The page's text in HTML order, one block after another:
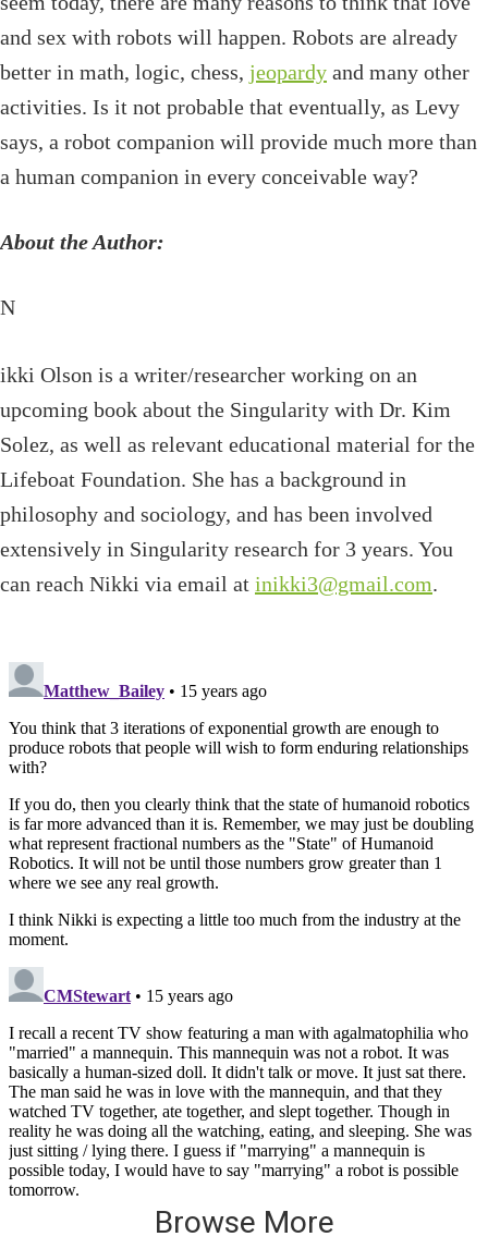
and sex with robots will happen. Robots are already
better in math, logic, chess, jeopardy and many other
activities. Is it not probable that eventually, as Levy
says, a robot companion will provide much more than
a human companion in every conceivable way?
About the Author:
N
ikki Olson is a writer/researcher working on an
upcoming book about the Singularity with Dr. Kim
Solez, as well as relevant educational material for the
Lifeboat Foundation. She has a background in
philosophy and sociology, and has been involved
extensively in Singularity research for 3 years. You
can reach Nikki via email at inikki3@gmail.com.
Browse More